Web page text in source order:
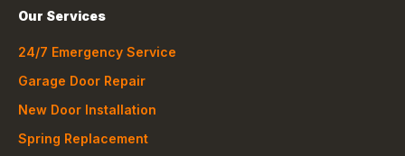
Our Services
24/7 Emergency Service
Garage Door Repair
New Door Installation
Spring Replacement